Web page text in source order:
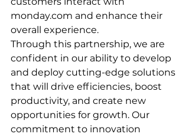
monday.com and enhance their
overall experience.
Through this partnership, we are
confident in our ability to develop
and deploy cutting-edge solutions
that will drive efficiencies, boost
productivity, and create new
opportunities for growth. Our
commitment to innovation